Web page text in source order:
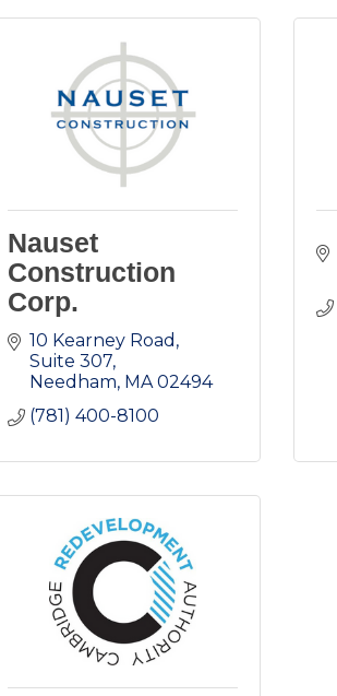
Nauset
Construction
Corp.
10 Kearney Road
Suite 307
Needham MA 02494
(781) 400-8100